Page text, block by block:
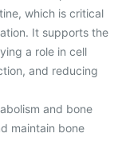
which is critical
It supports the
a role in cell
and reducing
and bone
maintain bone